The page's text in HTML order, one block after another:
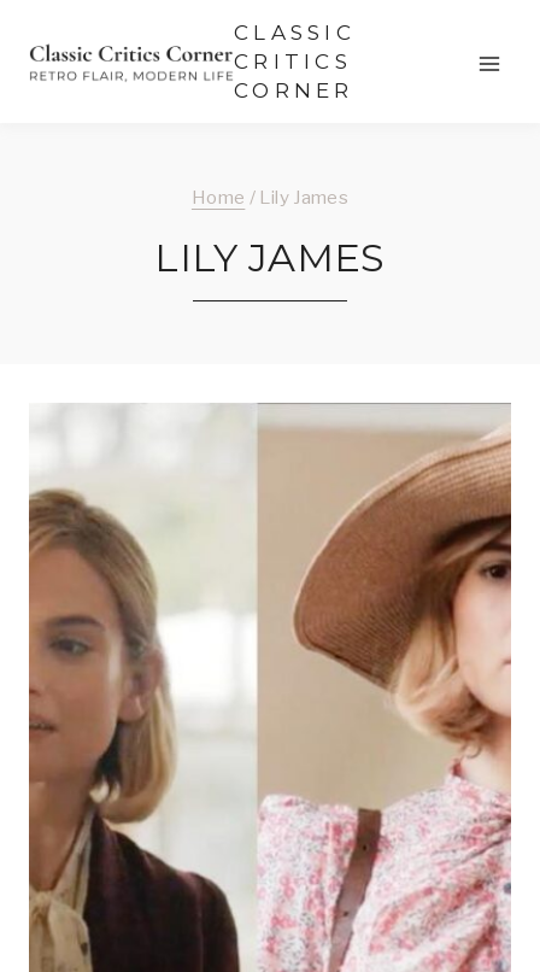
CLASSIC
CRITICS
CORNER
Home / Lily James
LILY JAMES